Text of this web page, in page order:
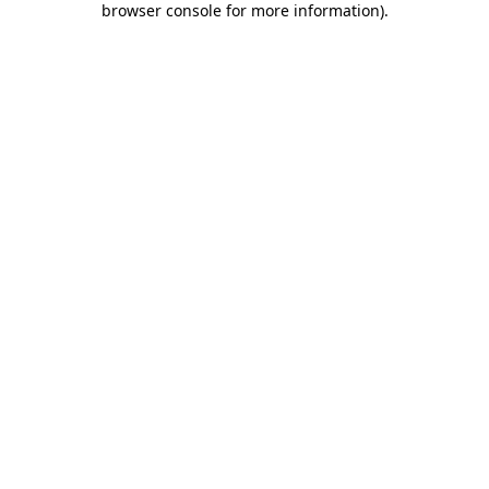
browser console for more information).